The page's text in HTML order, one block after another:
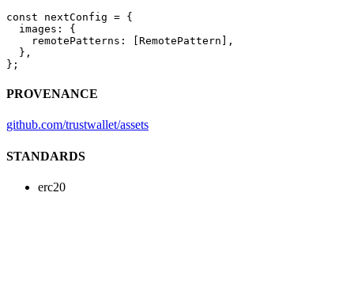
const nextConfig = {
  images: {
    remotePatterns: [RemotePattern],
  },
};
PROVENANCE
github.com/trustwallet/assets
STANDARDS
erc20